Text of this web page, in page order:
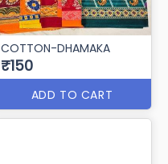
COTTON-DHAMAKA
₹150
ADD TO CART